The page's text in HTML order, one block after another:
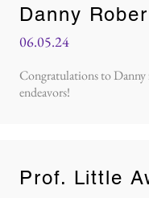
Danny
06.05.24
Congratulations to Danny
endeavors!
Prof. Little